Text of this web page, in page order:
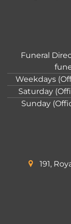
Funeral
Weekdays
Saturday
Sunday
191,